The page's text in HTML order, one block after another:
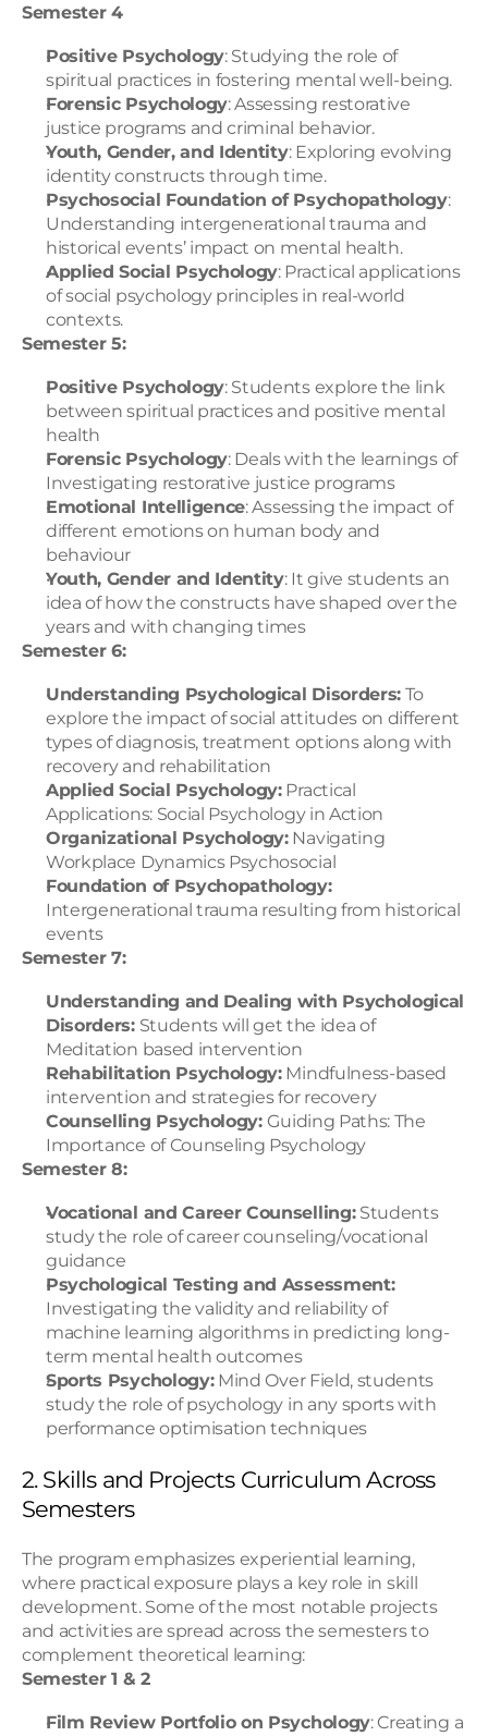
Semester 4
Positive Psychology: Studying the role of
spiritual practices in fostering mental well-being.
Forensic Psychology: Assessing restorative
justice programs and criminal behavior.
Youth, Gender, and Identity: Exploring evolving
identity constructs through time.
Psychosocial Foundation of Psychopathology:
Understanding intergenerational trauma and
historical events’ impact on mental health.
Applied Social Psychology: Practical applications
of social psychology principles in real-world
contexts.
Semester 5:
Positive Psychology: Students explore the link
between spiritual practices and positive mental
health
Forensic Psychology: Deals with the learnings of
Investigating restorative justice programs
Emotional Intelligence: Assessing the impact of
different emotions on human body and
behaviour
Youth, Gender and Identity: It give students an
idea of how the constructs have shaped over the
years and with changing times
Semester 6:
Understanding Psychological Disorders: To
explore the impact of social attitudes on different
types of diagnosis, treatment options along with
recovery and rehabilitation
Applied Social Psychology: Practical
Applications: Social Psychology in Action
Organizational Psychology: Navigating
Workplace Dynamics Psychosocial
Foundation of Psychopathology:
Intergenerational trauma resulting from historical
events
Semester 7:
Understanding and Dealing with Psychological
Disorders: Students will get the idea of
Meditation based intervention
Rehabilitation Psychology: Mindfulness-based
intervention and strategies for recovery
Counselling Psychology: Guiding Paths: The
Importance of Counseling Psychology
Semester 8:
Vocational and Career Counselling: Students
study the role of career counseling/vocational
guidance
Psychological Testing and Assessment:
Investigating the validity and reliability of
machine learning algorithms in predicting long-
term mental health outcomes
Sports Psychology: Mind Over Field, students
study the role of psychology in any sports with
performance optimisation techniques
2. Skills and Projects Curriculum Across
Semesters
The program emphasizes experiential learning,
where practical exposure plays a key role in skill
development. Some of the most notable projects
and activities are spread across the semesters to
complement theoretical learning:
Semester 1 & 2
Film Review Portfolio on Psychology: Creating a